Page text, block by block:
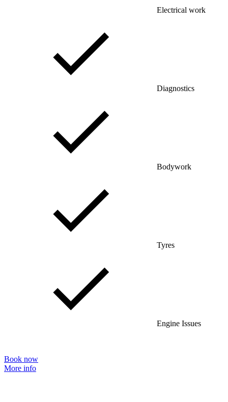
Electrical work
Diagnostics
Bodywork
Tyres
Engine Issues
Book now
More info